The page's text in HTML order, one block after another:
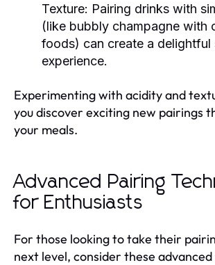
Texture: Pairing drinks with
(like bubbly champagne with
foods) can create a delightful
experience.
Experimenting with acidity and
you discover exciting new pairings
your meals.
Advanced Pairing
for Enthusiasts
For those looking to take their
next level, consider these